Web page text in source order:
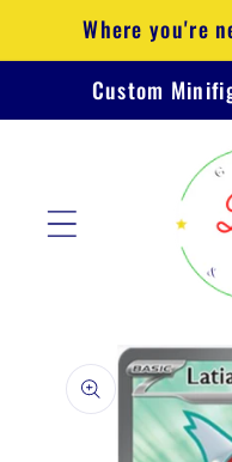
Skip to
content
Where you're
Custom
product
information